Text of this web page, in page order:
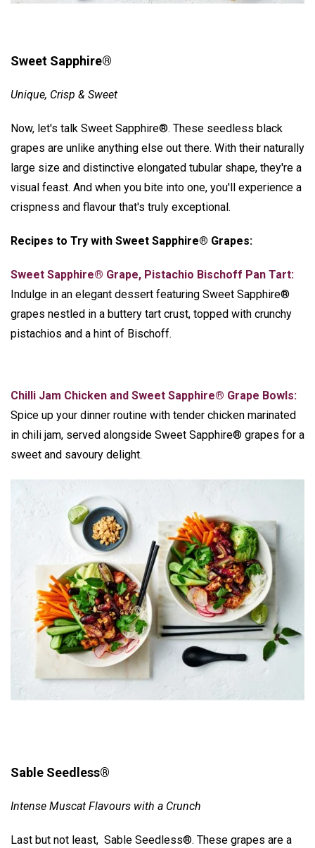
Sweet Sapphire®
Unique, Crisp & Sweet
Now, let's talk Sweet Sapphire®. These seedless black
grapes are unlike anything else out there. With their naturally
large size and distinctive elongated tubular shape, they're a
visual feast. And when you bite into one, you'll experience a
crispness and flavour that's truly exceptional.
Recipes to Try with Sweet Sapphire® Grapes:
Sweet Sapphire® Grape, Pistachio Bischoff Pan Tart:
Indulge in an elegant dessert featuring Sweet Sapphire®
grapes nestled in a buttery tart crust, topped with crunchy
pistachios and a hint of Bischoff.
Chilli Jam Chicken and Sweet Sapphire® Grape Bowls:
Spice up your dinner routine with tender chicken marinated
in chili jam, served alongside Sweet Sapphire® grapes for a
sweet and savoury delight.
Sable Seedless®
Intense Muscat Flavours with a Crunch
Last but not least, Sable Seedless®. These grapes are a